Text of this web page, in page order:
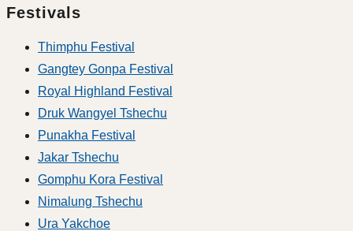
Festivals
Thimphu Festival
Gangtey Gonpa Festival
Royal Highland Festival
Druk Wangyel Tshechu
Punakha Festival
Jakar Tshechu
Gomphu Kora Festival
Nimalung Tshechu
Ura Yakchoe